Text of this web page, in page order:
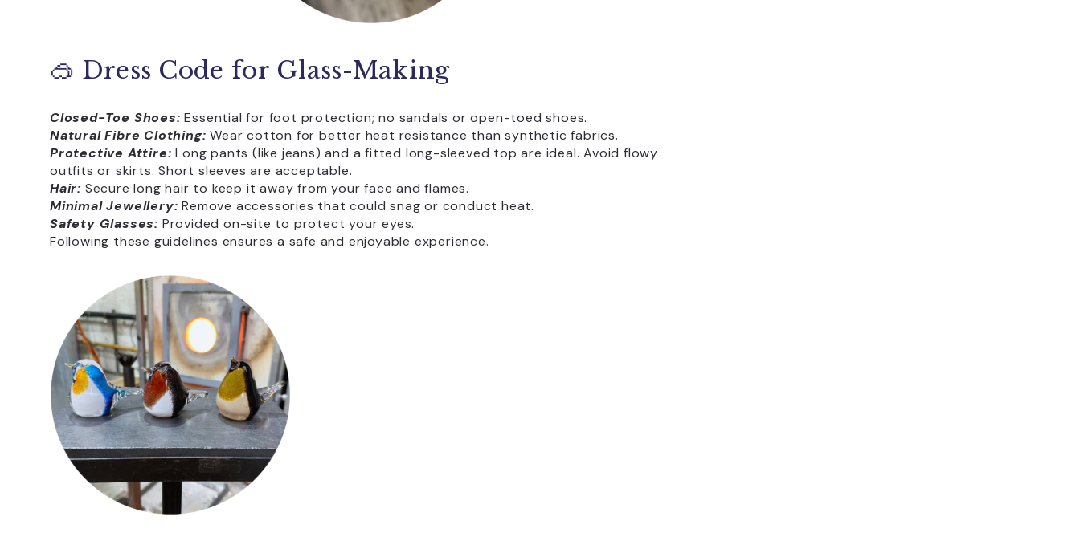
🥽 Dress Code for Glass-Making
Closed-Toe Shoes: Essential for foot protection; no sandals or open-toed shoes.
Natural Fibre Clothing: Wear cotton for better heat resistance than synthetic fabrics.
Protective Attire: Long pants (like jeans) and a fitted long-sleeved top are ideal. Avoid flowy
outfits or skirts. Short sleeves are acceptable.
Hair: Secure long hair to keep it away from your face and flames.
Minimal Jewellery: Remove accessories that could snag or conduct heat.
Safety Glasses: Provided on-site to protect your eyes.
Following these guidelines ensures a safe and enjoyable experience.